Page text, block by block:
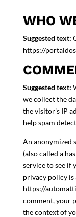
WHO
Suggested text:
https://
Suggested text:
we collect the
the visitor’s IP
help spam
An anonymized
(also called a
service to see if
privacy policy is
https://
comment, your
the context of